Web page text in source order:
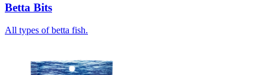
Betta Bits
All types of betta fish.